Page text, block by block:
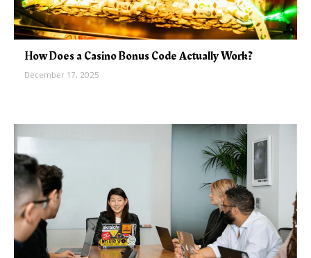
How Does a Casino Bonus Code Actually Work?
December 17, 2025